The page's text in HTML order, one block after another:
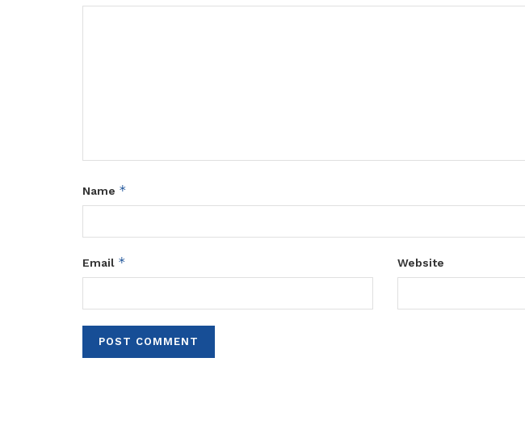
Name *
Email * Website